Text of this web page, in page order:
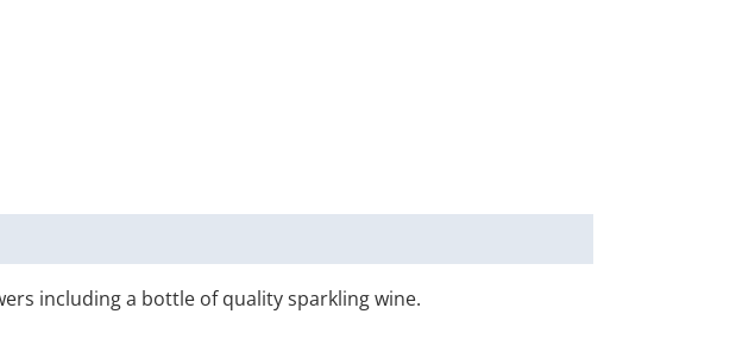
including a bottle of quality sparkling wine.